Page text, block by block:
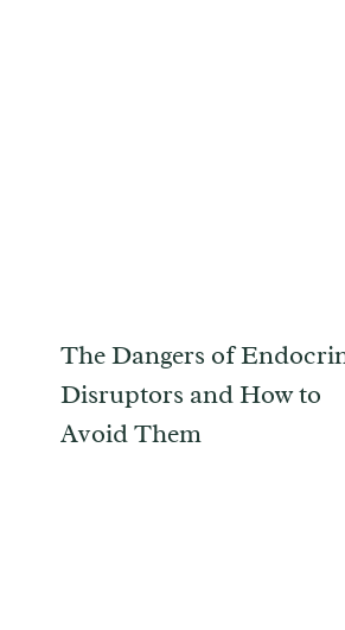
The Dangers of
Disruptors and How to
Avoid Them